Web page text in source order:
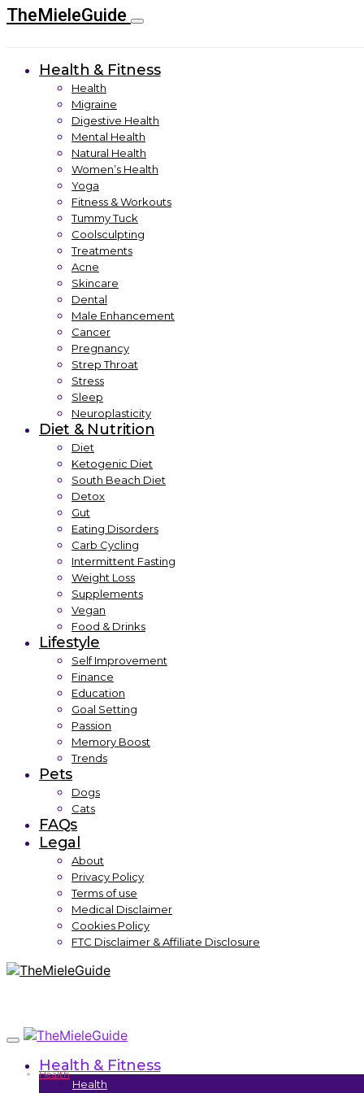
TheMieleGuide
Health & Fitness
Health
Migraine
Digestive Health
Mental Health
Natural Health
Women’s Health
Yoga
Fitness & Workouts
Tummy Tuck
Coolsculpting
Treatments
Acne
Skincare
Dental
Male Enhancement
Cancer
Pregnancy
Strep Throat
Stress
Sleep
Neuroplasticity
Diet & Nutrition
Diet
Ketogenic Diet
South Beach Diet
Detox
Gut
Eating Disorders
Carb Cycling
Intermittent Fasting
Weight Loss
Supplements
Vegan
Food & Drinks
Lifestyle
Self Improvement
Finance
Education
Goal Setting
Passion
Memory Boost
Trends
Pets
Dogs
Cats
FAQs
Legal
About
Privacy Policy
Terms of use
Medical Disclaimer
Cookies Policy
FTC Disclaimer & Affiliate Disclosure
Health & Fitness
Health
Health